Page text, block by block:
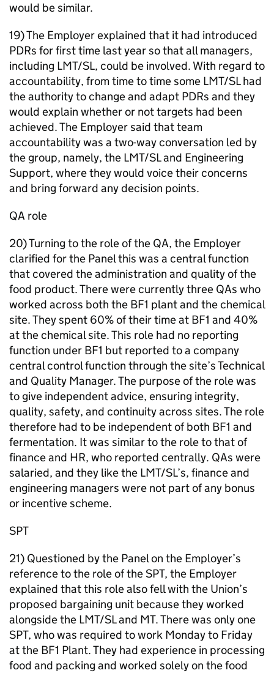
would be similar.
19) The Employer explained that it had introduced
PDRs for first time last year so that all managers,
including LMT/SL, could be involved. With regard to
accountability, from time to time some LMT/SL had
the authority to change and adapt PDRs and they
would explain whether or not targets had been
achieved. The Employer said that team
accountability was a two-way conversation led by
the group, namely, the LMT/SL and Engineering
Support, where they would voice their concerns
and bring forward any decision points.
QA role
20) Turning to the role of the QA, the Employer
clarified for the Panel this was a central function
that covered the administration and quality of the
food product. There were currently three QAs who
worked across both the BF1 plant and the chemical
site. They spent 60% of their time at BF1 and 40%
at the chemical site. This role had no reporting
function under BF1 but reported to a company
central control function through the site’s Technical
and Quality Manager. The purpose of the role was
to give independent advice, ensuring integrity,
quality, safety, and continuity across sites. The role
therefore had to be independent of both BF1 and
fermentation. It was similar to the role to that of
finance and HR, who reported centrally. QAs were
salaried, and they like the LMT/SL’s, finance and
engineering managers were not part of any bonus
or incentive scheme.
SPT
21) Questioned by the Panel on the Employer’s
reference to the role of the SPT, the Employer
explained that this role also fell with the Union’s
proposed bargaining unit because they worked
alongside the LMT/SL and MT. There was only one
SPT, who was required to work Monday to Friday
at the BF1 Plant. They had experience in processing
food and packing and worked solely on the food